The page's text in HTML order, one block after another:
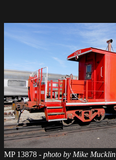
MP 13878 - photo by Mike Mucklin